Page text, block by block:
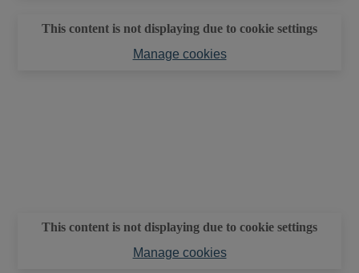
This content is not displaying due to cookie settings
Manage cookies
This content is not displaying due to cookie settings
Manage cookies